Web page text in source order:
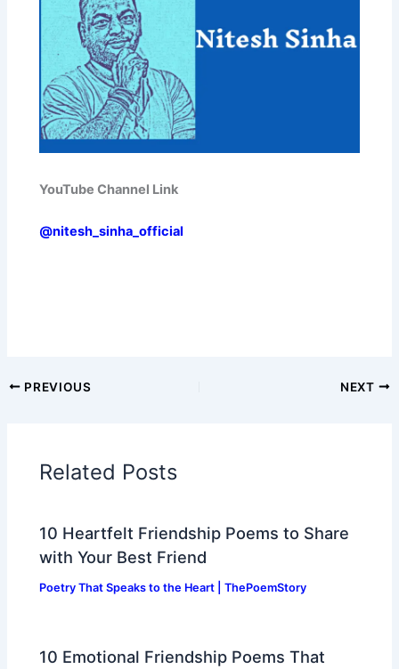
YouTube Channel Link
@nitesh_sinha_official
PREVIOUS NEXT
Related Posts
10 Heartfelt Friendship Poems to Share
with Your Best Friend
Poetry That Speaks to the Heart | ThePoemStory
10 Emotional Friendship Poems That